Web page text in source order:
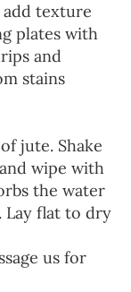
texture
plates with
and
stains
jute. Shake
wipe with
the water
Lay flat to dry
us for